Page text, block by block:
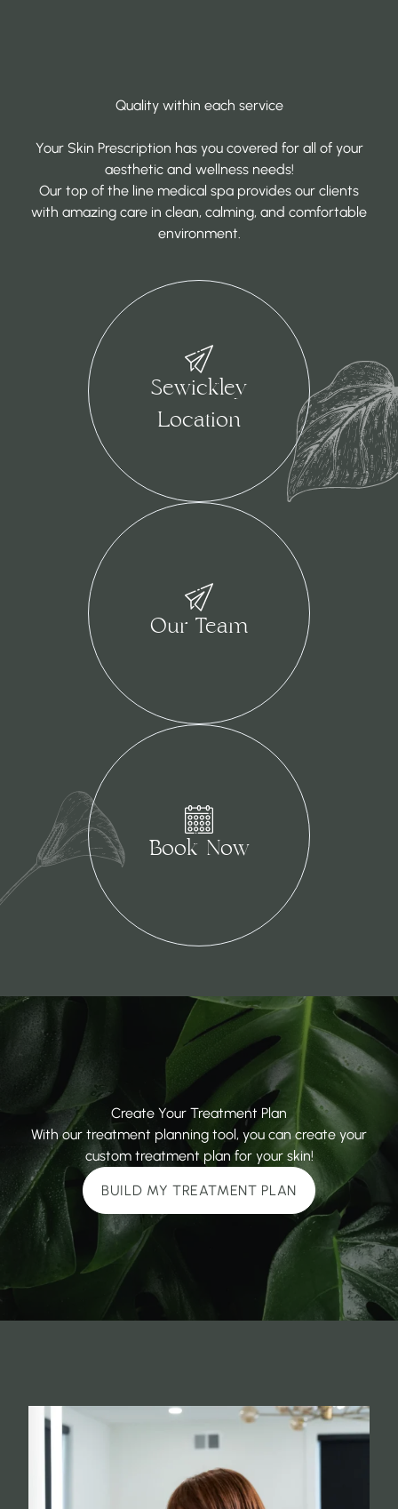
Quality within each service
Your Skin Prescription has you covered for all of your
aesthetic and wellness needs!
Our top of the line medical spa provides our clients
with amazing care in clean, calming, and comfortable
environment.
Sewickley
Location
Our Team
Book Now(opens in new tab)
Create Your Treatment Plan
With our treatment planning tool, you can create your
custom treatment plan for your skin!
BUILD MY TREATMENT PLAN